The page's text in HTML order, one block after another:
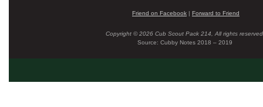
Friend on Facebook | Forward to Friend
Copyright © 2026 Cub Scout Pack 214, All rights
Source: Cubby Notes 2018 – 2019